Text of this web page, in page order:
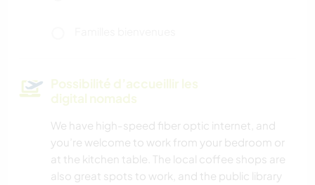
Possibilité d’accueillir les
digital nomads
We have high-speed fiber optic internet, and
you’re welcome to work from your bedroom or
at the kitchen table. The local coffee shops are
also great spots to work, and the public library